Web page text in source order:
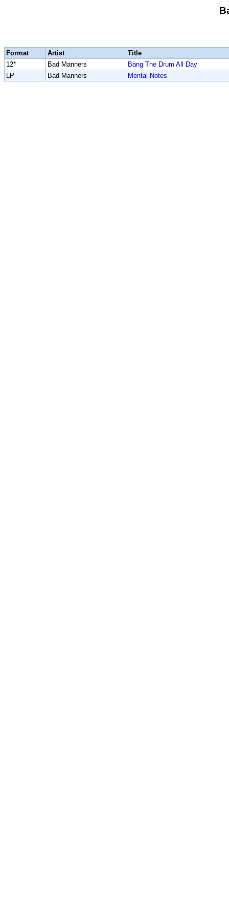
Format Artist
Title
12*
Bad Manners
Bang The Drum All Day
LP
Bad Manners Mental Notes